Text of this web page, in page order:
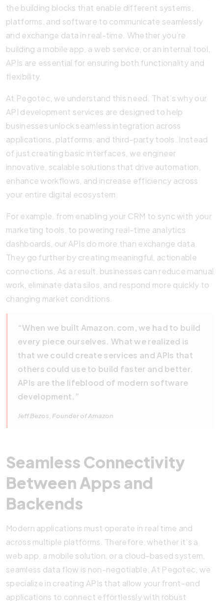
the building blocks that enable different systems,
platforms, and software to communicate seamlessly
and exchange data in real-time. Whether you’re
building a mobile app, a web service, or an internal tool,
APIs are essential for ensuring both functionality and
flexibility.
At Pegotec, we understand this need. That’s why our
API development services are designed to help
businesses unlock seamless integration across
applications, platforms, and third-party tools. Instead
of just creating basic interfaces, we engineer
innovative, scalable solutions that drive automation,
enhance workflows, and increase efficiency across
your entire digital ecosystem.
For example, from enabling your CRM to sync with your
marketing tools, to powering real-time analytics
dashboards, our APIs do more than exchange data.
They go further by creating meaningful, actionable
connections. As a result, businesses can reduce manual
work, eliminate data silos, and respond more quickly to
changing market conditions.
“When we built Amazon.com, we had to build
every piece ourselves. What we realized is
that we could create services and APIs that
others could use to build faster and better.
APIs are the lifeblood of modern software
development.”
Jeff Bezos, Founder of Amazon
Seamless Connectivity
Between Apps and
Backends
Modern applications must operate in real time and
across multiple platforms. Therefore, whether it’s a
web app, a mobile solution, or a cloud-based system,
seamless data flow is non-negotiable. At Pegotec, we
specialize in creating APIs that allow your front-end
applications to connect effortlessly with robust